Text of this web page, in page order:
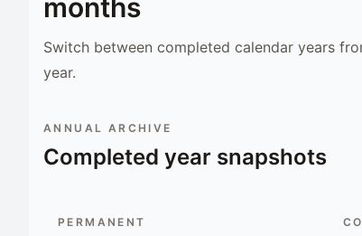
months
Switch between completed calendar years
year.
ANNUAL ARCHIVE
Completed year snapshots
PERMANENT